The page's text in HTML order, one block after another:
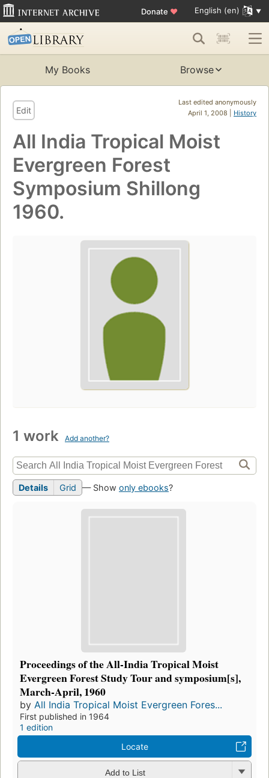
Donate ♥ English (en)
My Books Browse
Last edited anonymously
April 1, 2008 | History
Edit
All India Tropical Moist
Evergreen Forest
Symposium Shillong
1960.
1 work Add another?
Details Grid — Show only ebooks?
Proceedings of the All-India Tropical Moist
Evergreen Forest Study Tour and symposium[s],
March-April, 1960
by All India Tropical Moist Evergreen Fores...
First published in 1964
1 edition
Locate
Add to List